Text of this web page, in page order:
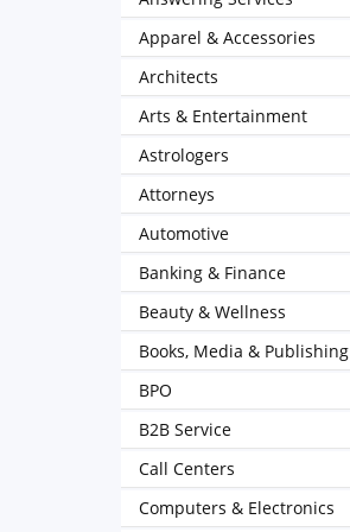
Apparel & Accessories
Architects
Arts & Entertainment
Astrologers
Attorneys
Automotive
Banking & Finance
Beauty & Wellness
Books, Media & Publishing
BPO
B2B Service
Call Centers
Computers & Electronics